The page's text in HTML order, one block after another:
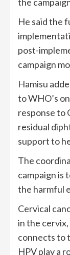
He said the
post-
campaign
Hamisu
to WHO’s
response to
residual
support to
The
campaign is
the harmful
Cervical
in the
connects to
HPV play a